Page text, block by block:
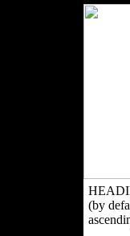
(by